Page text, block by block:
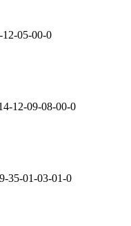
2-05-00-0
4-1 2-09-08-00-0
9-35-01-03-01-0